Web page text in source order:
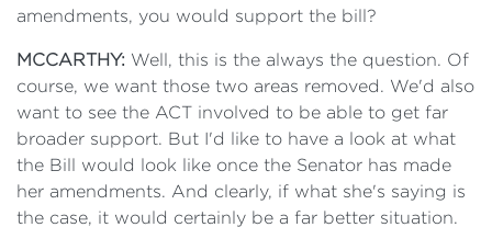
amendments, you would support the bill?
MCCARTHY: Well, this is the always the question. Of
course, we want those two areas removed. We'd also
want to see the ACT involved to be able to get far
broader support. But I'd like to have a look at what
the Bill would look like once the Senator has made
her amendments. And clearly, if what she's saying is
the case, it would certainly be a far better situation.